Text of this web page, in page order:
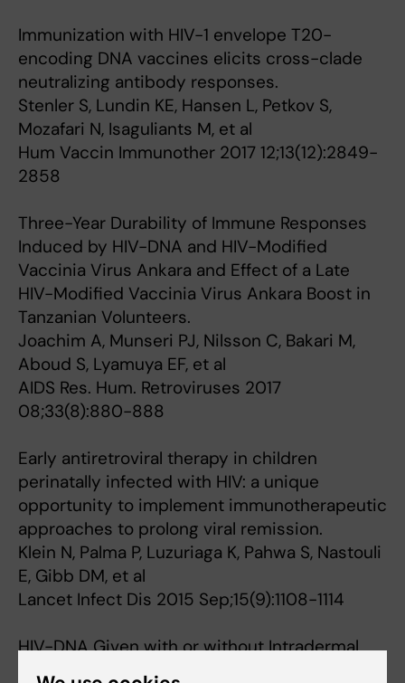
Immunization with HIV-1 envelope T20-
encoding DNA vaccines elicits cross-clade
neutralizing antibody responses.
Stenler S, Lundin KE, Hansen L, Petkov S,
Mozafari N, Isaguliants M, et al
Hum Vaccin Immunother 2017 12;13(12):2849-
2858
Three-Year Durability of Immune Responses
Induced by HIV-DNA and HIV-Modified
Vaccinia Virus Ankara and Effect of a Late
HIV-Modified Vaccinia Virus Ankara Boost in
Tanzanian Volunteers.
Joachim A, Munseri PJ, Nilsson C, Bakari M,
Aboud S, Lyamuya EF, et al
AIDS Res. Hum. Retroviruses 2017
08;33(8):880-888
Early antiretroviral therapy in children
perinatally infected with HIV: a unique
opportunity to implement immunotherapeutic
approaches to prolong viral remission.
Klein N, Palma P, Luzuriaga K, Pahwa S, Nastouli
E, Gibb DM, et al
Lancet Infect Dis 2015 Sep;15(9):1108-1114
HIV-DNA Given with or without Intradermal
Electroporation Is Safe and Highly